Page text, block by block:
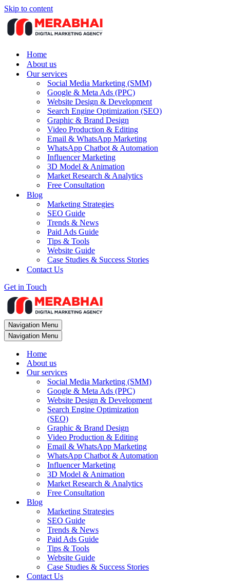
Skip to content
Home
About us
Our services
Social Media Marketing (SMM)
Google & Meta Ads (PPC)
Website Design & Development
Search Engine Optimization (SEO)
Graphic & Brand Design
Video Production & Editing
Email & WhatsApp Marketing
WhatsApp Chatbot & Automation
Influencer Marketing
3D Model & Animation
Market Research & Analytics
Free Consultation
Blog
Marketing Strategies
SEO Guide
Trends & News
Paid Ads Guide
Tips & Tools
Website Guide
Case Studies & Success Stories
Contact Us
Get in Touch
Navigation Menu
Navigation Menu
Home
About us
Our services
Social Media Marketing (SMM)
Google & Meta Ads (PPC)
Website Design & Development
Search Engine Optimization
(SEO)
Graphic & Brand Design
Video Production & Editing
Email & WhatsApp Marketing
WhatsApp Chatbot & Automation
Influencer Marketing
3D Model & Animation
Market Research & Analytics
Free Consultation
Blog
Marketing Strategies
SEO Guide
Trends & News
Paid Ads Guide
Tips & Tools
Website Guide
Case Studies & Success Stories
Contact Us